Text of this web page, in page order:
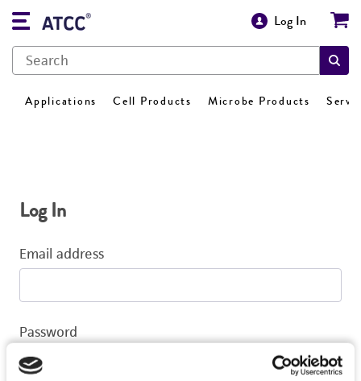
Log In
Applications Cell Products Microbe Products
Log In
Email address
Password